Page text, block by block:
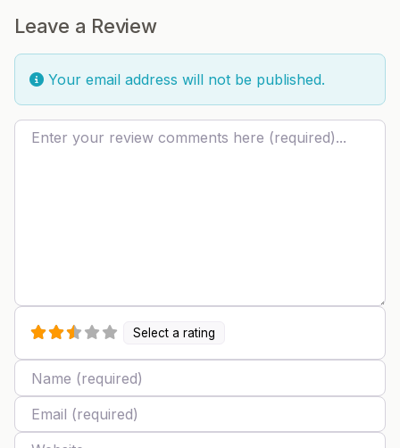
Leave a Review
Your email address will not be published.
Review text
Select a rating
Name
Email
Website